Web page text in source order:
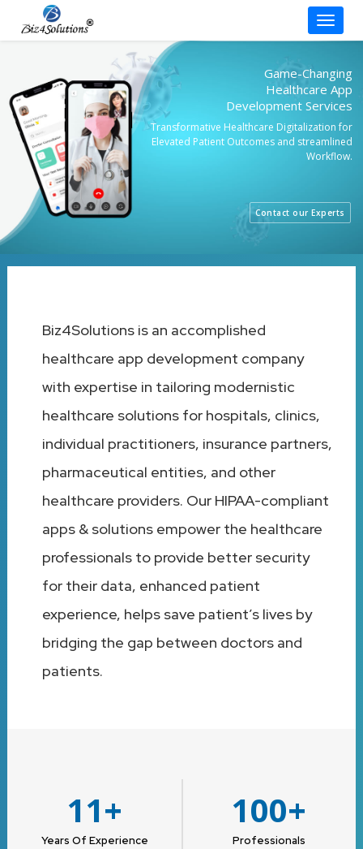
Game-Changing
Healthcare App
Development Services
Transformative Healthcare Digitalization for
Elevated Patient Outcomes and streamlined
Workflow.
Contact our Experts
Biz4Solutions is an accomplished
healthcare app development company
with expertise in tailoring modernistic
healthcare solutions for hospitals, clinics,
individual practitioners, insurance partners,
pharmaceutical entities, and other
healthcare providers. Our HIPAA-compliant
apps & solutions empower the healthcare
professionals to provide better security
for their data, enhanced patient
experience, helps save patient’s lives by
bridging the gap between doctors and
patients.
11+
Years Of Experience
100+
Professionals